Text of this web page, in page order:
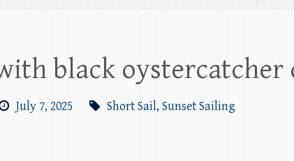
black oystercatcher
July 7, 2025 Short Sail, Sunset Sailing